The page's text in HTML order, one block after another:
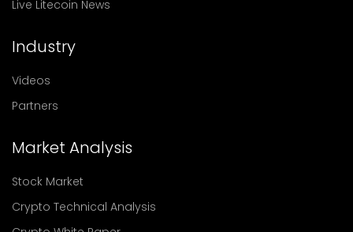
Live Litecoin News
Industry
Videos
Partners
Market Analysis
Stock Market
Crypto Technical Analysis